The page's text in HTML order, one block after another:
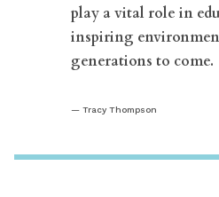
play a vital role in
inspiring
generations to come.
Tracy Thompson